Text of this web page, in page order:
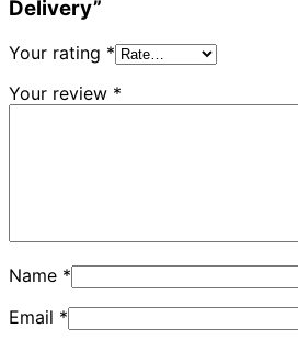
Delivery”
Your rating *
Your review *
Name *
Email *